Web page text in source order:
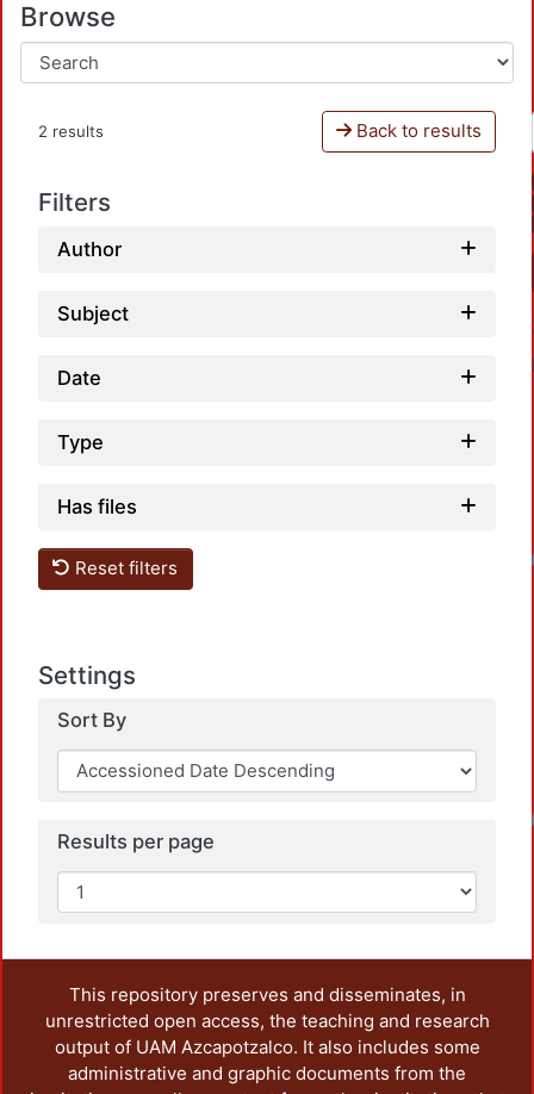
Browse
2 results Back to results
Filters
Author
Subject
Date
Type
Has files
Reset filters
Settings
Sort By
Results per page
This repository preserves and disseminates, in
unrestricted open access, the teaching and research
output of UAM Azcapotzalco. It also includes some
administrative and graphic documents from the